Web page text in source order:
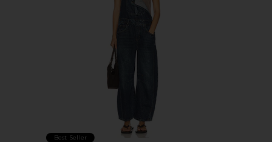
Best Seller